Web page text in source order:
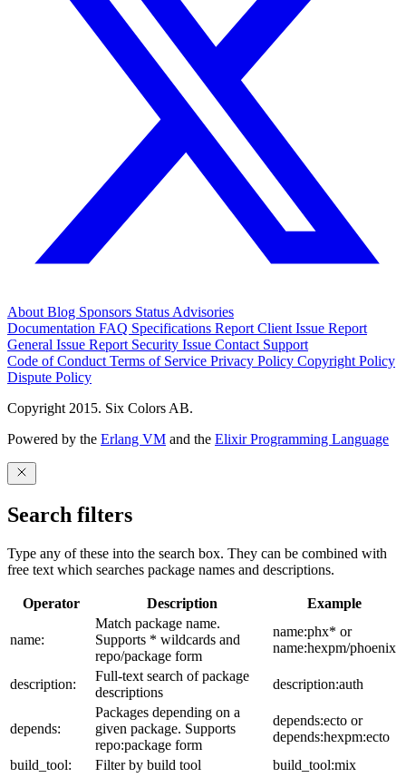
About Blog Sponsors Status Advisories
Documentation FAQ Specifications Report Client Issue Report
General Issue Report Security Issue Contact Support
Code of Conduct Terms of Service Privacy Policy Copyright Policy
Dispute Policy
Copyright 2015. Six Colors AB.
Powered by the Erlang VM and the Elixir Programming Language
Search filters
Type any of these into the search box. They can be combined with
free text which searches package names and descriptions.
Operator Description Example
name:
Match package name.
Supports * wildcards and
repo/package form
name:phx* or
name:hexpm/phoenix
description:
Full-text search of package
descriptions
description:auth
depends:
Packages depending on a
given package. Supports
repo:package form
depends:ecto or
depends:hexpm:ecto
build_tool:
Filter by build tool
build_tool:mix